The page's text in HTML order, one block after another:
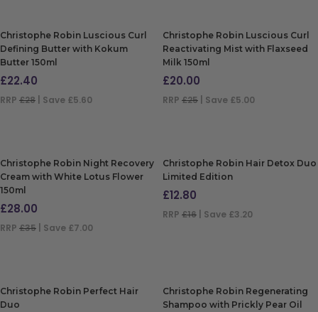
Christophe Robin Luscious Curl
Defining Butter with Kokum
Butter 150ml
£22.40
RRP £28 | Save £5.60
Christophe Robin Luscious Curl
Reactivating Mist with Flaxseed
Milk 150ml
£20.00
RRP £25 | Save £5.00
Christophe Robin Night Recovery
Cream with White Lotus Flower
150ml
£28.00
RRP £35 | Save £7.00
Christophe Robin Hair Detox Duo
Limited Edition
£12.80
RRP £16 | Save £3.20
Christophe Robin Perfect Hair
Duo
Christophe Robin Regenerating
Shampoo with Prickly Pear Oil